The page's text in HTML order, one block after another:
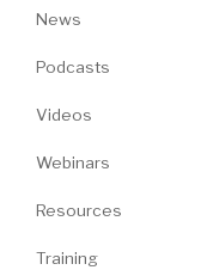
News
Podcasts
Videos
Webinars
Resources
Training